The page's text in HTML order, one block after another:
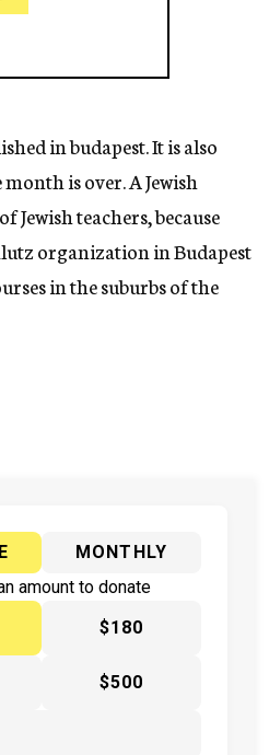
in budapest. It is also
is over. A Jewish
Jewish teachers, because
organization in Budapest
in the suburbs of the
MONTHLY
amount to donate
$180
$500